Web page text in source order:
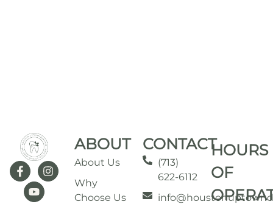
ABOUT
About Us
Why
Choose Us
CONTACT
(713)
622-6112
HOURS
OF